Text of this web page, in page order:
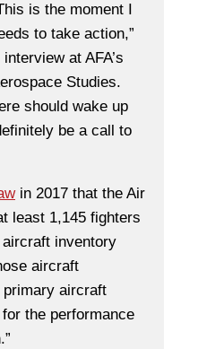
is the moment I
to take action,”
at AFA’s
Studies.
should wake up
be a call to
in 2017 that the Air
least 1,145 fighters
inventory
aircraft
primary aircraft
the performance